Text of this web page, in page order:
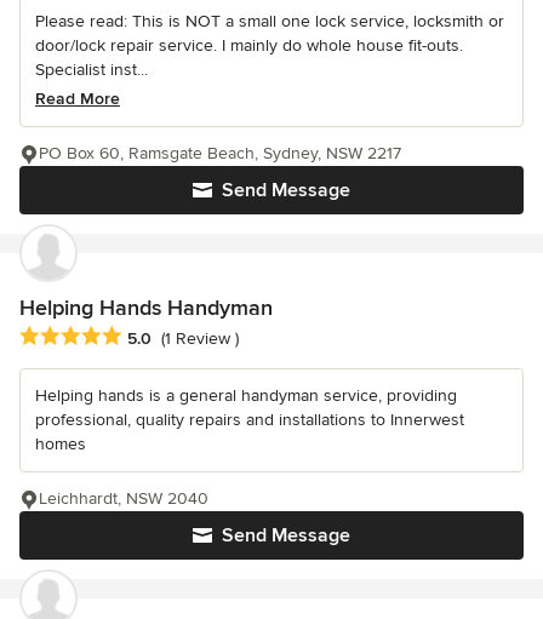
Please read: This is NOT a small one lock service, locksmith or
door/lock repair service. I mainly do whole house fit-outs.
Specialist inst...
Read More
Send Message
PO Box 60, Ramsgate Beach, Sydney, NSW 2217
Helping Hands Handyman
Average rating: 5 out of 5 stars
5.0 (1 Review )
Helping hands is a general handyman service, providing
professional, quality repairs and installations to Innerwest
homes
Send Message
Leichhardt, NSW 2040